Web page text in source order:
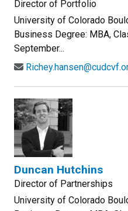
Director of Portfolio
University of Colorado
Business Degree: MBA,
September...
Duncan Hutchins
Director of Partnerships
University of Colorado